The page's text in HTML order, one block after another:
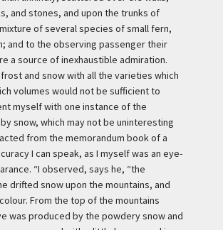
and stones, and upon the trunks of
of several species of small fern,
and to the observing passenger their
a source of inexhaustible admiration.
and snow with all the varieties which
volumes would not be sufficient to
myself with one instance of the
snow, which may not be uninteresting
from the memorandum book of a
I can speak, as I myself was an eye-
“I observed, says he, “the
drifted snow upon the mountains, and
From the top of the mountains
was produced by the powdery snow and